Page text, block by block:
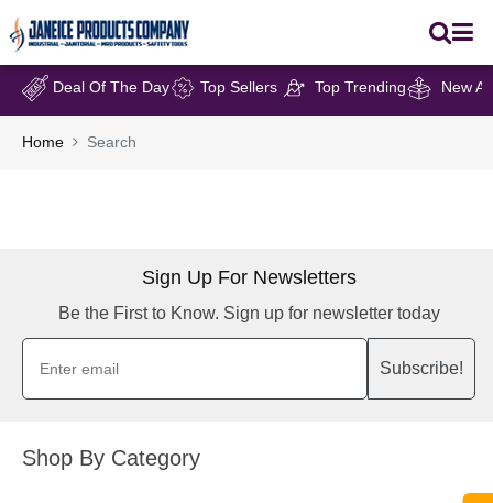
Deal Of The Day Top Sellers Top Trending New
Home Search
Sign Up For Newsletters
Be the First to Know. Sign up for newsletter today
Subscribe!
Shop By Category